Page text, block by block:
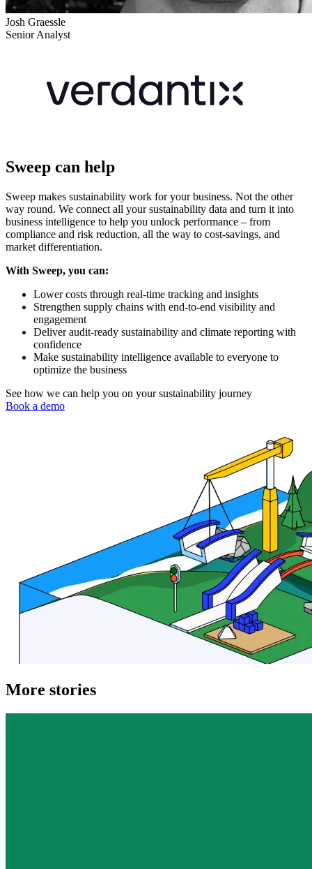
Josh Graessle
Senior Analyst
Sweep can help
Sweep makes sustainability work for your business. Not the other
way round. We connect all your sustainability data and turn it into
business intelligence to help you unlock performance – from
compliance and risk reduction, all the way to cost-savings, and
market differentiation.
With Sweep, you can:
Lower costs through real-time tracking and insights
Strengthen supply chains with end-to-end visibility and
engagement
Deliver audit-ready sustainability and climate reporting with
confidence
Make sustainability intelligence available to everyone to
optimize the business
See how we can help you on your sustainability journey
Book a demo
More stories